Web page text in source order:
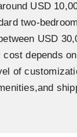
USD
two-
USD
cost depends
of